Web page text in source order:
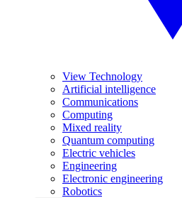
View Technology
Artificial intelligence
Communications
Computing
Mixed reality
Quantum computing
Electric vehicles
Engineering
Electronic engineering
Robotics